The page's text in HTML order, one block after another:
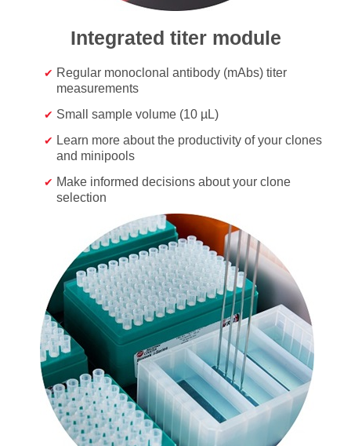
Integrated titer module
Regular monoclonal antibody (mAbs) titer
measurements
Small sample volume (10 µL)
Learn more about the productivity of your clones
and minipools
Make informed decisions about your clone
selection